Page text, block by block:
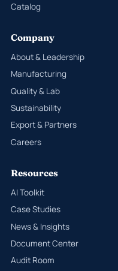
Catalog
Company
About & Leadership
Manufacturing
Quality & Lab
Sustainability
Export & Partners
Careers
Resources
AI Toolkit
Case Studies
News & Insights
Document Center
Audit Room